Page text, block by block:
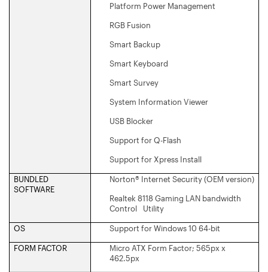
Platform Power Management
RGB Fusion
Smart Backup
Smart Keyboard
Smart Survey
System Information Viewer
USB Blocker
Support for Q-Flash
Support for Xpress Install
BUNDLED
SOFTWARE
Norton® Internet Security (OEM version)
Realtek 8118 Gaming LAN bandwidth
Control Utility
OS Support for Windows 10 64-bit
FORM FACTOR
Micro ATX Form Factor; 565px x
462.5px